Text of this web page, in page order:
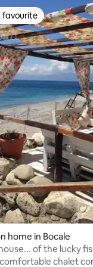
rating, 19 reviews
favourite
favourite
home in Bocale
of the lucky
chalet